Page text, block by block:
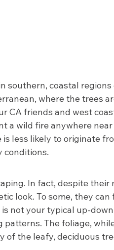
southern, coastal
where the trees
CA friends and west
a wild fire anywhere
less likely to originate
conditions.
In fact, despite their
look. To some, they can
not your typical up-
The foliage,
of the leafy, deciduous